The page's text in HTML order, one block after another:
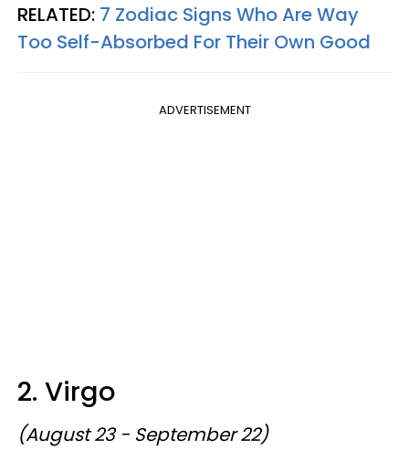
RELATED: 7 Zodiac Signs Who Are Way
Too Self-Absorbed For Their Own Good
ADVERTISEMENT
2. Virgo
(August 23 - September 22)